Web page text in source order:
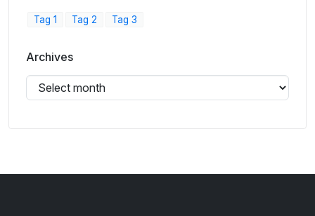
Tag 1 Tag 2 Tag 3
Archives